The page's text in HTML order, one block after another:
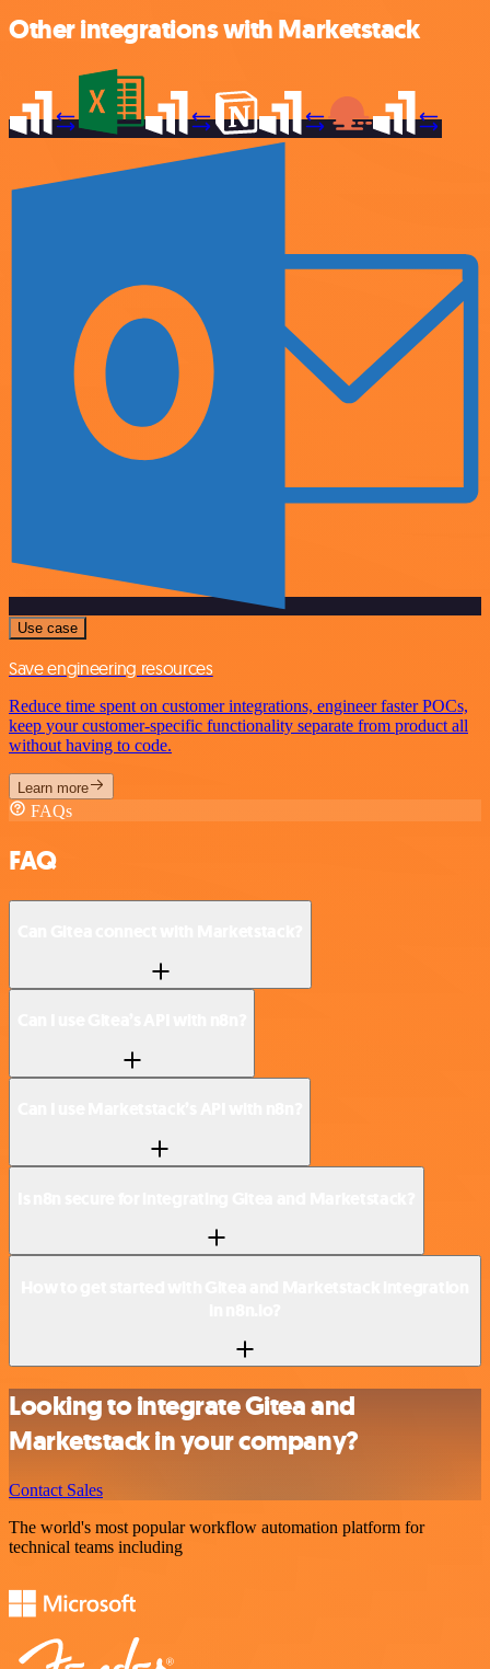
Other integrations with Marketstack
Use case
Save engineering resources
Reduce time spent on customer integrations, engineer faster POCs,
keep your customer-specific functionality separate from product all
without having to code.
Learn more
FAQs
FAQ
Looking to integrate Gitea and
Marketstack in your company?
Contact Sales
The world's most popular workflow automation platform for
technical teams including